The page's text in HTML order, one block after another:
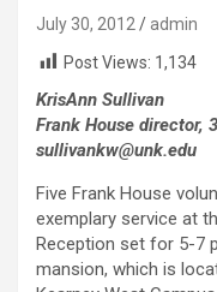
July 30, 2012
admin
Post Views: 1,134
KrisAnn Sullivan
Frank House director,
sullivankw@unk.edu
Five Frank House
exemplary service at
Reception set for 5-7
mansion, which is